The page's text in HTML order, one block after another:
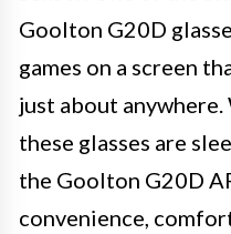
Goolton G20D
games on a screen
just about anywhere.
these glasses are
the Goolton G20D
convenience,